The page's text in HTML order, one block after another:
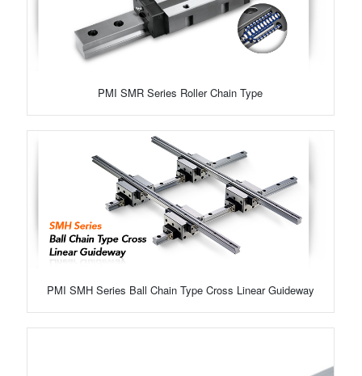
PMI SMR Series Roller Chain Type
PMI SMH Series Ball Chain Type Cross Linear Guideway